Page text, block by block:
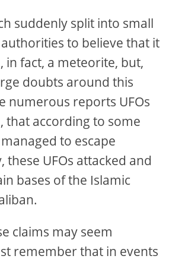
suddenly split into small
to believe that it
in fact, a meteorite, but,
doubts around this
numerous reports UFOs
that according to some
to escape
these UFOs attacked and
bases of the Islamic
claims may seem
remember that in events